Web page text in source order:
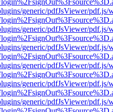
generic/pdfJsViewer/pdf.js/
generic/pdfJsViewer/pdf.js/
generic/pdfJsViewer/pdf.js/
generic/pdfJsViewer/pdf.js/
generic/pdfJsViewer/pdf.js/
generic/pdfJsViewer/pdf.js/